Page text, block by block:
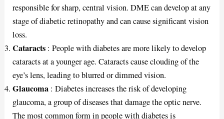
responsible for sharp, central vision. DME can develop at any
stage of diabetic retinopathy and can cause significant vision
loss.
Cataracts : People with diabetes are more likely to develop
cataracts at a younger age. Cataracts cause clouding of the
eye’s lens, leading to blurred or dimmed vision.
Glaucoma : Diabetes increases the risk of developing
glaucoma, a group of diseases that damage the optic nerve.
The most common form in people with diabetes is